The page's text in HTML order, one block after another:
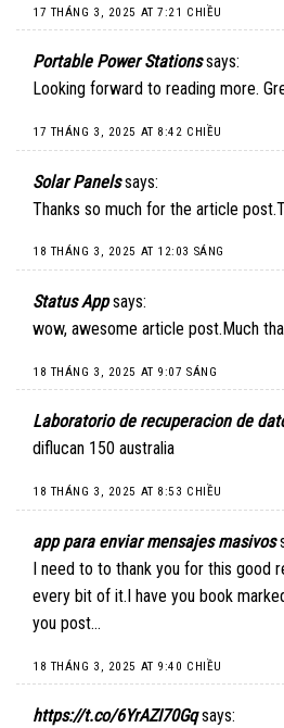
17 THÁNG 3, 2025 AT 7:21 CHIỀU
Portable Power Stations says:
Looking forward to reading more.
17 THÁNG 3, 2025 AT 8:42 CHIỀU
Solar Panels says:
Thanks so much for the article
18 THÁNG 3, 2025 AT 12:03 SÁNG
Status App says:
wow, awesome article post.Much
18 THÁNG 3, 2025 AT 9:07 SÁNG
Laboratorio de recuperacion de
diflucan 150 australia
18 THÁNG 3, 2025 AT 8:53 CHIỀU
app para enviar mensajes masivos
I need to to thank you for this good
every bit of it.I have you book
you post…
18 THÁNG 3, 2025 AT 9:40 CHIỀU
https://t.co/6YrAZI70Gq says: